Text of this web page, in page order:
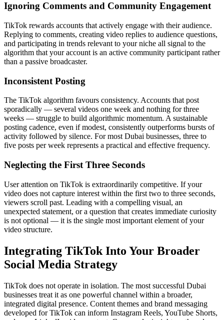
Ignoring Comments and Community Engagement
TikTok rewards accounts that actively engage with their audience.
Replying to comments, creating video replies to audience questions,
and participating in trends relevant to your niche all signal to the
algorithm that your account is an active community participant rather
than a passive broadcaster.
Inconsistent Posting
The TikTok algorithm favours consistency. Accounts that post
sporadically — several videos one week and nothing for three
weeks — struggle to build algorithmic momentum. A sustainable
posting cadence, even if modest, consistently outperforms bursts of
activity followed by silence. For most Dubai businesses, three to
five posts per week represents a practical and effective frequency.
Neglecting the First Three Seconds
User attention on TikTok is extraordinarily competitive. If your
video does not capture interest within the first two to three seconds,
viewers scroll past. Leading with a compelling visual, an
unexpected statement, or a question that creates immediate curiosity
is not optional — it is the single most important element of your
video structure.
Integrating TikTok Into Your Broader
Social Media Strategy
TikTok does not operate in isolation. The most successful Dubai
businesses treat it as one powerful channel within a broader,
integrated digital presence. Content themes and brand messaging
developed for TikTok can inform Instagram Reels, YouTube Shorts,